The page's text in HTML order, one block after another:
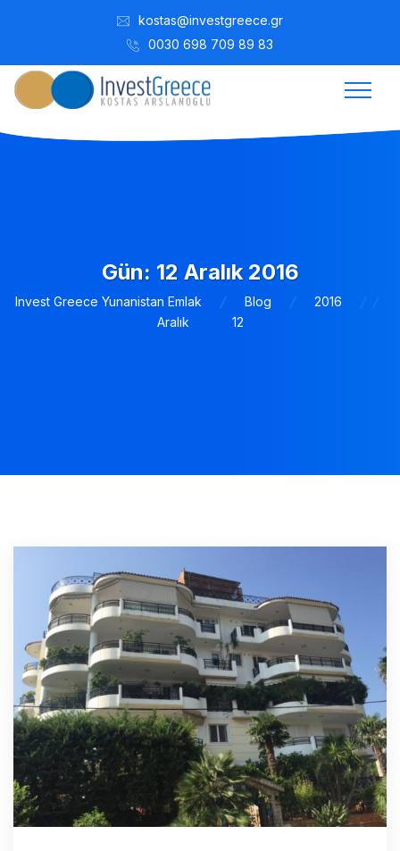
kostas@investgreece.gr
0030 698 709 89 83
Gün: 12 Aralık 2016
Invest Greece Yunanistan Emlak Blog
2016
Aralık
12